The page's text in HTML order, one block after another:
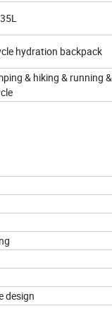
hydration backpack
& hiking & running &
design